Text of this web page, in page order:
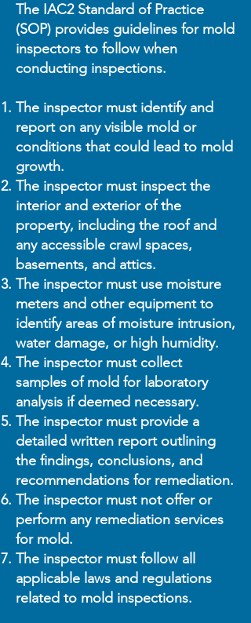
The IAC2 Standard of Practice
(SOP) provides guidelines for mold
inspectors to follow when
conducting inspections.
The inspector must identify and
report on any visible mold or
conditions that could lead to mold
growth.
The inspector must inspect the
interior and exterior of the
property, including the roof and
any accessible crawl spaces,
basements, and attics.
The inspector must use moisture
meters and other equipment to
identify areas of moisture intrusion,
water damage, or high humidity.
The inspector must collect
samples of mold for laboratory
analysis if deemed necessary.
The inspector must provide a
detailed written report outlining
the findings, conclusions, and
recommendations for remediation.
The inspector must not offer or
perform any remediation services
for mold.
The inspector must follow all
applicable laws and regulations
related to mold inspections.